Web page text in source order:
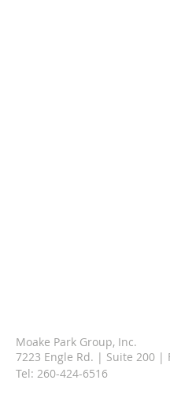
Moake Park Group, Inc.
7223 Engle Rd. | Suite 200 |
Tel: 260-424-6516